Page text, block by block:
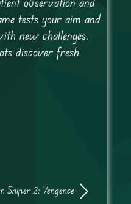
tests your aim and
new challenges.
discover fresh
Sniper 2: Vengence